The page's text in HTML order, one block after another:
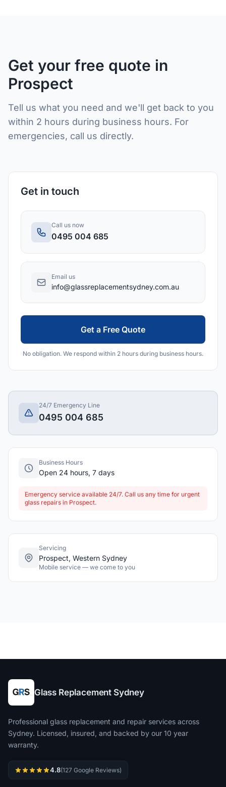
Get your free quote in
Prospect
Tell us what you need and we'll get back to you
within 2 hours during business hours. For
emergencies, call us directly.
Get in touch
Call us now
0495 004 685
Email us
info@glassreplacementsydney.com.au
Get a Free Quote
No obligation. We respond within 2 hours during business hours.
24/7 Emergency Line
0495 004 685
Business Hours
Open 24 hours, 7 days
Emergency service available 24/7. Call us any time for urgent
glass repairs in Prospect.
Servicing
Prospect, Western Sydney
Mobile service — we come to you
Glass Replacement Sydney
Professional glass replacement and repair services across
Sydney. Licensed, insured, and backed by our 10 year
warranty.
4.8(127 Google Reviews)